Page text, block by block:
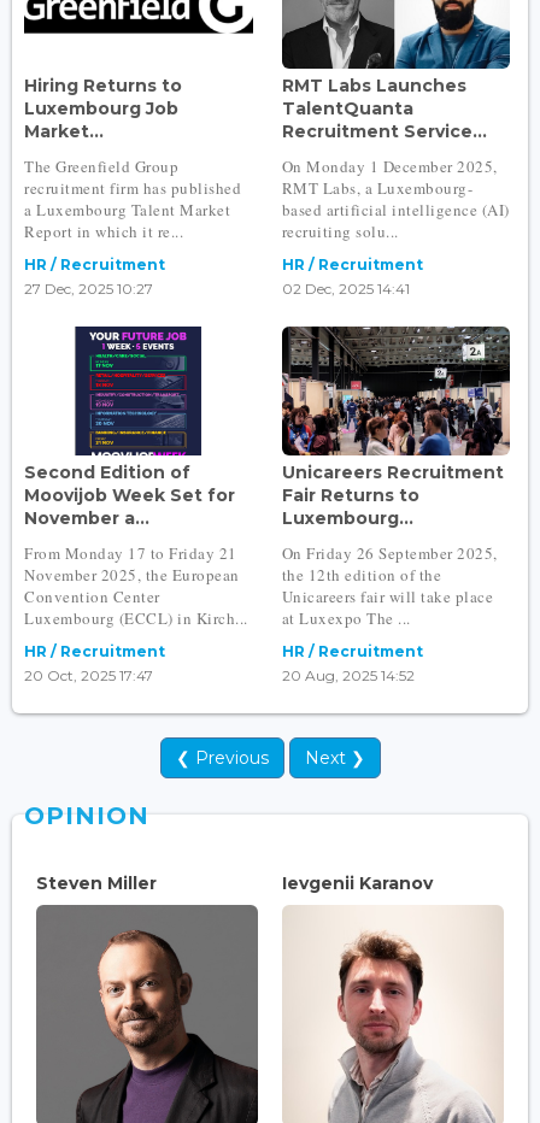
Hiring Returns to
Luxembourg Job
Market...
The Greenfield Group
recruitment firm has published
a Luxembourg Talent Market
Report in which it re...
HR / Recruitment
27 Dec, 2025 10:27
RMT Labs Launches
TalentQuanta
Recruitment Service...
On Monday 1 December 2025,
RMT Labs, a Luxembourg-
based artificial intelligence (AI)
recruiting solu...
HR / Recruitment
02 Dec, 2025 14:41
Second Edition of
Moovijob Week Set for
November a...
From Monday 17 to Friday 21
November 2025, the European
Convention Center
Luxembourg (ECCL) in Kirch...
HR / Recruitment
20 Oct, 2025 17:47
Unicareers Recruitment
Fair Returns to
Luxembourg...
On Friday 26 September 2025,
the 12th edition of the
Unicareers fair will take place
at Luxexpo The ...
HR / Recruitment
20 Aug, 2025 14:52
❮ Previous Next ❯
OPINION
Steven Miller Ievgenii Karanov